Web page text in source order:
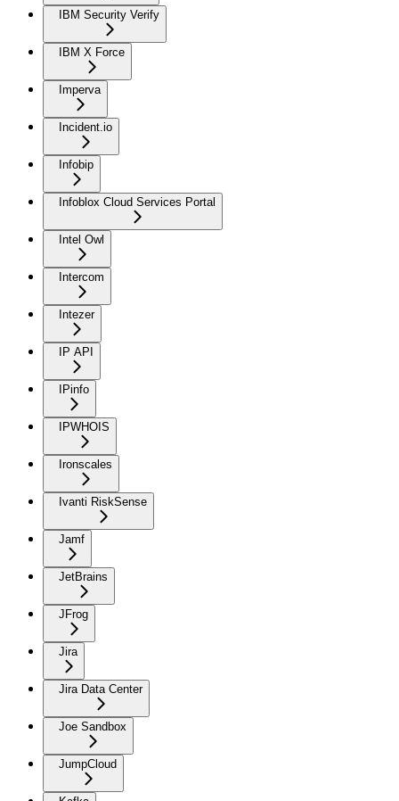
IBM Security Verify
IBM X Force
Imperva
Incident.io
Infobip
Infoblox Cloud Services Portal
Intel Owl
Intercom
Intezer
IP API
IPinfo
IPWHOIS
Ironscales
Ivanti RiskSense
Jamf
JetBrains
JFrog
Jira
Jira Data Center
Joe Sandbox
JumpCloud